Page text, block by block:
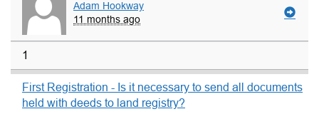
Adam Hookway
11 months ago
1
First Registration - Is it necessary to send all documents
held with deeds to land registry?